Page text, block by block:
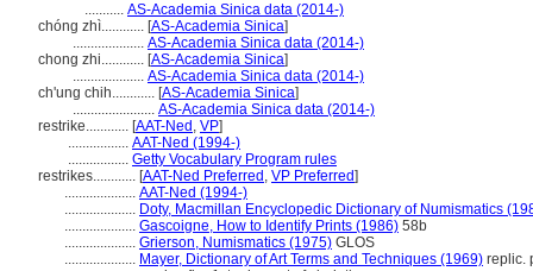
........... AS-Academia Sinica data (2014-)
chóng zhì............ [AS-Academia Sinica]
.................... AS-Academia Sinica data (2014-)
chong zhi............ [AS-Academia Sinica]
.................... AS-Academia Sinica data (2014-)
ch'ung chih............ [AS-Academia Sinica]
....................... AS-Academia Sinica data (2014-)
restrike............ [AAT-Ned , VP]
................. AAT-Ned (1994-)
................. Getty Vocabulary Program rules
restrikes............ [AAT-Ned Preferred , VP Preferred]
.................... AAT-Ned (1994-)
.................... Doty, Macmillan Encyclopedic Dictionary of Numismatics
.................... Gascoigne, How to Identify Prints (1986) 58b
.................... Grierson, Numismatics (1975) GLOS
.................... Mayer, Dictionary of Art Terms and Techniques (1969) replic.